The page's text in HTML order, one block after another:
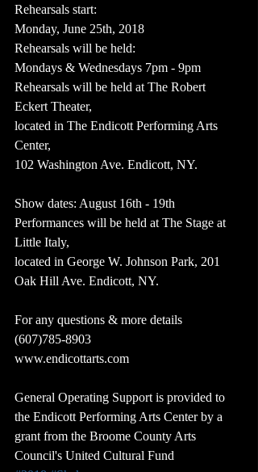
Rehearsals start:
Monday, June 25th, 2018
Rehearsals will be held:
Mondays & Wednesdays 7pm - 9pm
Rehearsals will be held at The Robert
Eckert Theater,
located in The Endicott Performing Arts
Center,
102 Washington Ave. Endicott, NY.
Show dates: August 16th - 19th
Performances will be held at The Stage at
Little Italy,
located in George W. Johnson Park, 201
Oak Hill Ave. Endicott, NY.
For any questions & more details
(607)785-8903
www.endicottarts.com
General Operating Support is provided to
the Endicott Performing Arts Center by a
grant from the Broome County Arts
Council's United Cultural Fund